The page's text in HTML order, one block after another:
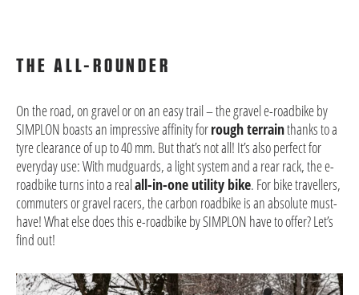
THE ALL-ROUNDER
On the road, on gravel or on an easy trail – the gravel e-roadbike by
SIMPLON boasts an impressive affinity forrough terrainthanks to a
tyre clearance of up to 40 mm. But that’s not all! It’s also perfect for
everyday use: With mudguards, a light system and a rear rack, the e-
roadbike turns into a realall-in-one utility bike. For bike travellers,
commuters or gravel racers, the carbon roadbike is an absolute must-
have! What else does this e-roadbike by SIMPLON have to offer? Let’s
find out!